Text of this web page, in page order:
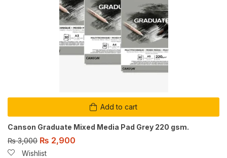
Add to cart
Canson Graduate Mixed Media Pad Grey 220 gsm.
₨3,000 ₨ 2,900
Wishlist